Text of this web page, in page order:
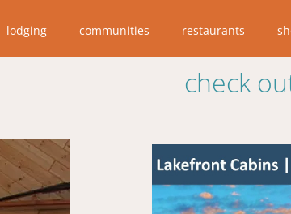
lodging communities restaurants
check